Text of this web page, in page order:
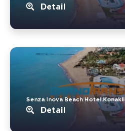
Detail
Senza Inova Beach Hotel.Konakli
Detail